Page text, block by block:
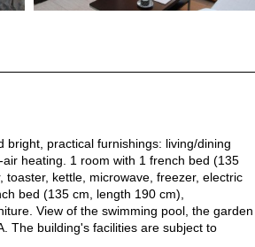
practical furnishings: living/dining
heating. 1 room with 1 french bed (135
kettle, microwave, freezer, electric
bed (135 cm, length 190 cm),
View of the swimming pool, the garden
The building's facilities are subject to